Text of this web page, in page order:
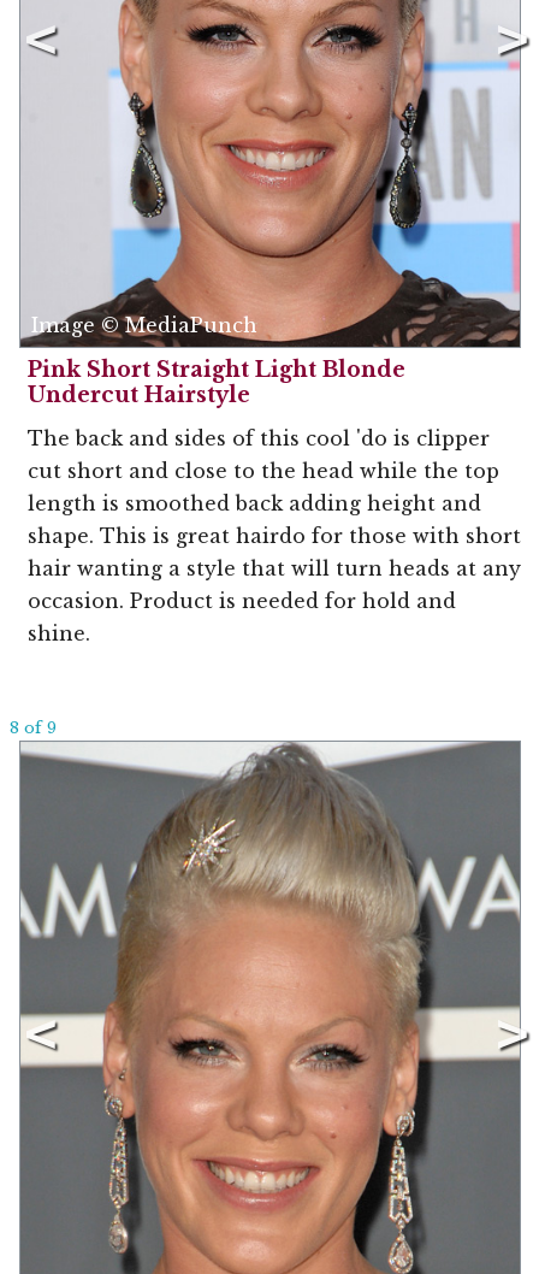
Image © MediaPunch
Pink Short Straight Light Blonde
Undercut Hairstyle
The back and sides of this cool 'do is clipper
cut short and close to the head while the top
length is smoothed back adding height and
shape. This is great hairdo for those with short
hair wanting a style that will turn heads at any
occasion. Product is needed for hold and
shine.
8 of 9